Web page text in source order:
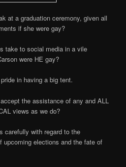
at a graduation ceremony, given all
if she were gay?
take to social media in a vile
were HE gay?
in having a big tent.
the assistance of any and ALL
views as we do?
carefully with regard to the
upcoming elections and the fate of